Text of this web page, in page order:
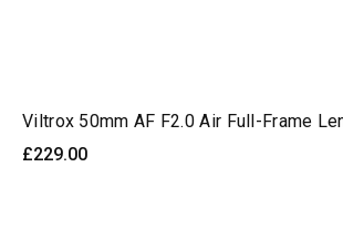
Viltrox 50mm AF F2.0 Air Full-Frame
£229.00